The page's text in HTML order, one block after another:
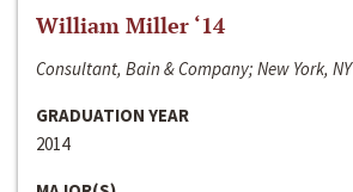
William Miller ‘14
Consultant, Bain & Company; New York, NY
GRADUATION YEAR
2014